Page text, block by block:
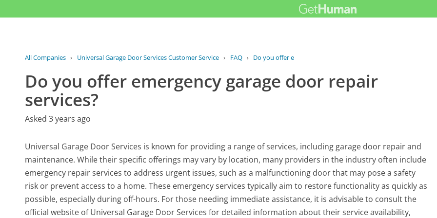
All Companies › Universal Garage Door Services Customer Service › FAQ › Do you offer emergency garage door...
Do you offer emergency garage door repair
services?
Asked 3 years ago
Universal Garage Door Services is known for providing a range of services, including garage door repair and
maintenance. While their specific offerings may vary by location, many providers in the industry often include
emergency repair services to address urgent issues, such as a malfunctioning door that may pose a safety
risk or prevent access to a home. These emergency services typically aim to restore functionality as quickly as
possible, especially during off-hours. For those needing immediate assistance, it is advisable to consult the
official website of Universal Garage Door Services for detailed information about their service availability,